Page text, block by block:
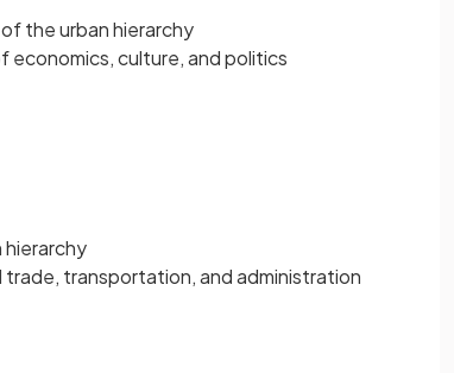
the urban hierarchy
economics, culture, and politics
hierarchy
trade, transportation, and administration